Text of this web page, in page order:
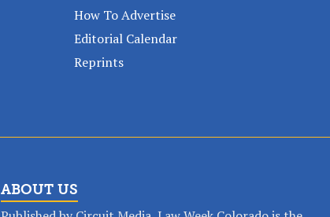
How To Advertise
Editorial Calendar
Reprints
ABOUT US